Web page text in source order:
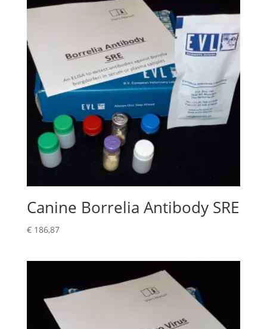
Canine Borrelia Antibody SRE
€186,87